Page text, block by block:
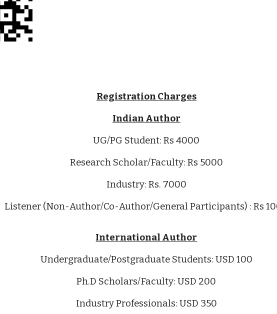
Registration Charges
Indian Author
UG/PG Student: Rs 4000
Research Scholar/Faculty: Rs 5000
Industry: Rs. 7000
Listener (Non-Author/Co-Author/General Participants) : Rs
International Author
Undergraduate/Postgraduate Students: USD 100
Ph.D Scholars/Faculty:USD 200
Industry Professionals: USD 350